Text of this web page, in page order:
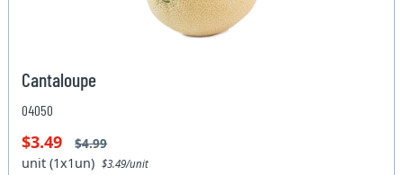
Cantaloupe
04050
$3.49 $4.99
unit (1x1un)$3.49/unit